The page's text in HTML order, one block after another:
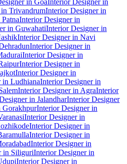
in GoaInterior Designer in
TrivandrumInterior Designer in
Interior Designer in
in GuwahatiInterior Designer in
Interior Designer in Navi
Interior Designer in
Interior Designer in
Interior Designer in
Interior Designer in
in LudhianaInterior Designer in
Interior Designer in AgraInterior
in JalandharInterior Designer
GorakhpurInterior Designer in
Interior Designer in
Interior Designer in
Interior Designer in
Interior Designer in
in SiliguriInterior Designer in
Interior Designer in